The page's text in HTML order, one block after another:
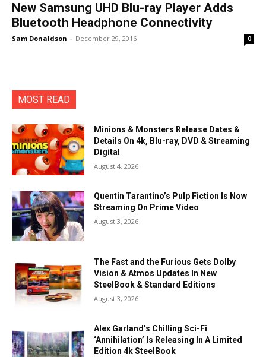
New Samsung UHD Blu-ray Player Adds
Bluetooth Headphone Connectivity
Sam Donaldson - December 29, 2016 0
MOST READ
Minions & Monsters Release Dates &
Details On 4k, Blu-ray, DVD & Streaming
Digital
August 4, 2026
Quentin Tarantino’s Pulp Fiction Is Now
Streaming On Prime Video
August 3, 2026
The Fast and the Furious Gets Dolby
Vision & Atmos Updates In New
SteelBook & Standard Editions
August 3, 2026
Alex Garland’s Chilling Sci-Fi
‘Annihilation’ Is Releasing In A Limited
Edition 4k SteelBook